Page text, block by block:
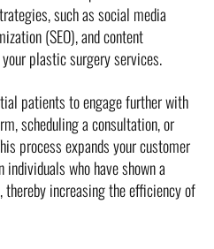
such as social media
(SEO), and content
plastic surgery services.
patients to engage further with
scheduling a consultation, or
process expands your customer
individuals who have shown a
increasing the efficiency of